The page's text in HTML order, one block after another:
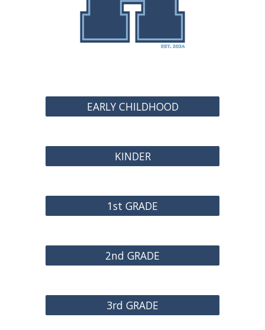
EARLY CHILDHOOD
KINDER
1st GRADE
2nd GRADE
3rd GRADE